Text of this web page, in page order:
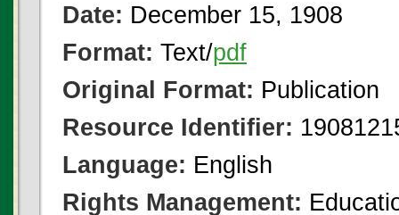
Date: December 15, 1908
Format: Text/pdf
Original Format: Publication
Resource Identifier:
Language: English
Rights Management: